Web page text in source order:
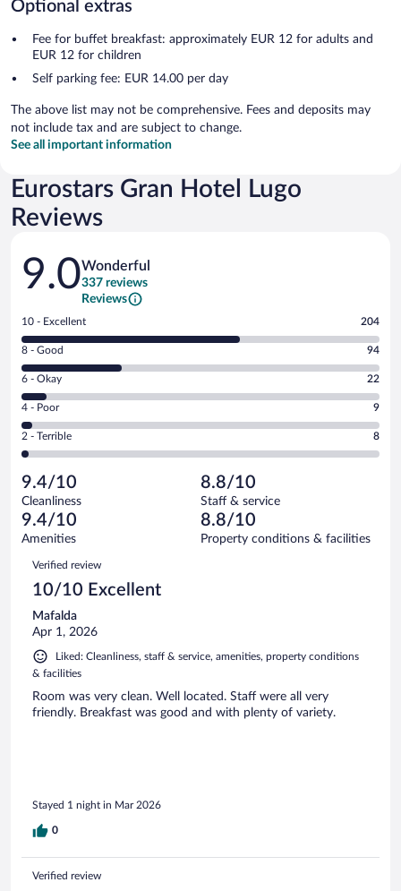
Optional extras
Fee for buffet breakfast: approximately EUR 12 for adults and
EUR 12 for children
Self parking fee: EUR 14.00 per day
The above list may not be comprehensive. Fees and deposits may
not include tax and are subject to change.
See all important information
Eurostars Gran Hotel Lugo
Reviews
Reviews
9.0Wonderful
337 reviews
Reviews
Rating
10
-
Excellent.
out
of
337
reviews
10 - Excellent 204
Rating
8
-
Good.
out
of
reviews
8 - Good 94
Rating
6
-
Okay.
of
337
reviews
6 - Okay 22
Rating
4
-
Poor.
9
out
of
337
reviews
4 - Poor 9
Rating
2
Terrible.
8
out
of
reviews
2 - Terrible 8
9.4/10
Cleanliness
8.8/10
Staff & service
9.4/10
Amenities
8.8/10
Property conditions & facilities
Reviews
Verified review
10/10 Excellent
Mafalda
Apr 1, 2026
Liked: Cleanliness, staff & service, amenities, property conditions
& facilities
Room was very clean. Well located. Staff were all very
friendly. Breakfast was good and with plenty of variety.
Stayed 1 night in Mar 2026
0
Verified review